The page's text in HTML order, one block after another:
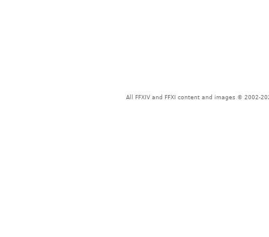
All FFXIV and FFXI content and images © 2002-